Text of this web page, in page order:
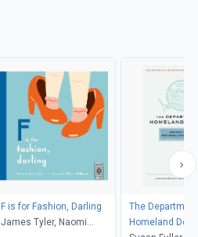
F is for Fashion, Darling
James Tyler, Naomi
The
Homeland